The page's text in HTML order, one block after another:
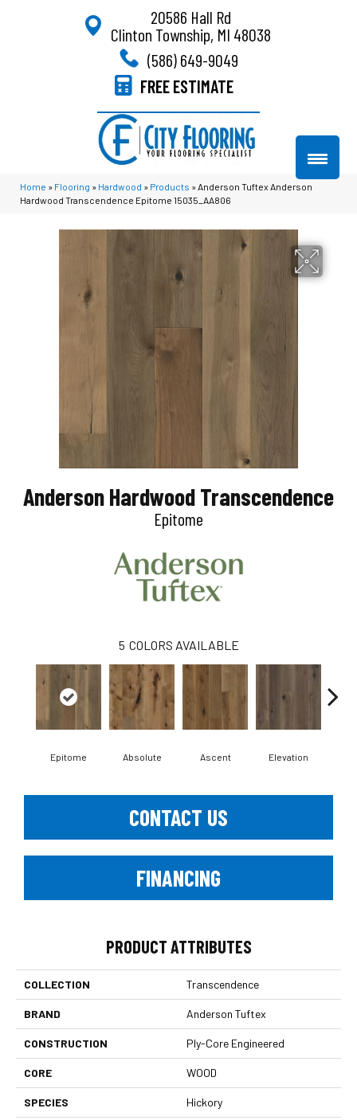
20586 Hall Rd
Clinton Township, MI 48038
(586) 649-9049
FREE ESTIMATE
Home » Flooring » Hardwood » Products » Anderson Tuftex Anderson
Hardwood Transcendence Epitome 15035_AA806
Anderson Hardwood Transcendence
Epitome
5 COLORS AVAILABLE
Epitome Absolute Ascent Elevation
CONTACT US
FINANCING
PRODUCT ATTRIBUTES
COLLECTION Transcendence
BRAND Anderson Tuftex
CONSTRUCTION Ply-Core Engineered
CORE WOOD
SPECIES Hickory